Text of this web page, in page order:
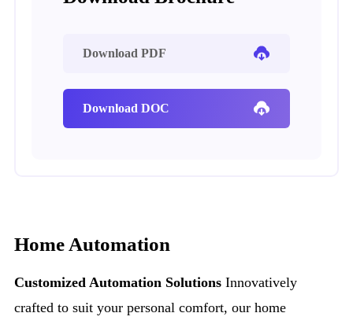
Home Automation
Customized Automation Solutions Innovatively
crafted to suit your personal comfort, our home
Download PDF
Download DOC